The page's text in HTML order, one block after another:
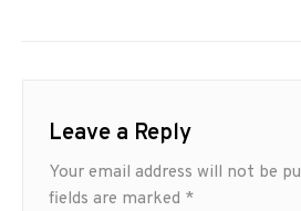
Leave a Reply
Your email address will not be
fields are marked *